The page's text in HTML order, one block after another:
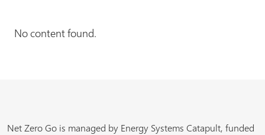
No content found.
Net Zero Go is managed by Energy Systems Catapult, funded